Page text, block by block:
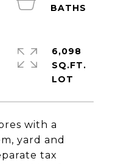
with a
yard and
tax
6,098
SQ.FT.